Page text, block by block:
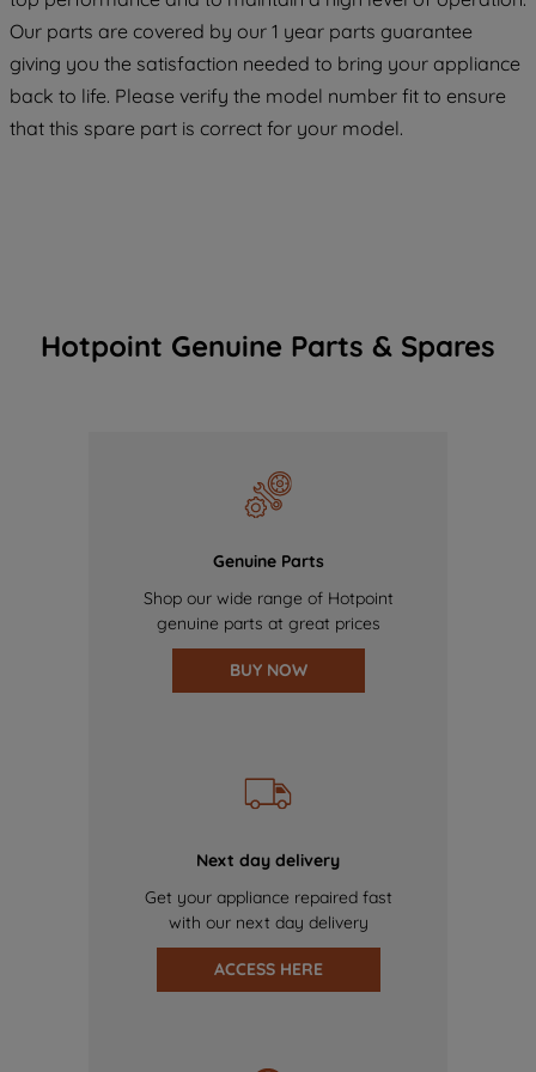
Our parts are covered by our 1 year parts guarantee
giving you the satisfaction needed to bring your appliance
back to life. Please verify the model number fit to ensure
that this spare part is correct for your model.
Hotpoint Genuine Parts & Spares
Genuine Parts
Shop our wide range of Hotpoint
genuine parts at great prices
BUY NOW
Next day delivery
Get your appliance repaired fast
with our next day delivery
ACCESS HERE
maintained. By clicking on "ACCEPT ALL
COOKIES", you consent to the use of all
of our cookies and the sharing of your
data with third parties for such purposes.
By clicking "I WISH TO SET MY